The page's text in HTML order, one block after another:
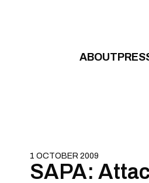
ABOUT
1 OCTOBER 2009
SAPA: